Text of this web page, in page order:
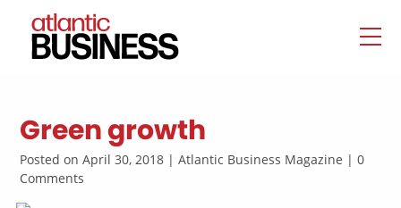
Green growth
Posted on April 30, 2018 | Atlantic Business Magazine | 0
Comments